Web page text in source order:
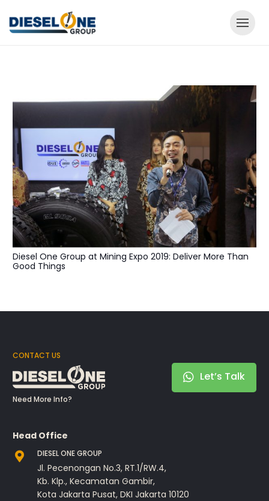
Diesel One Group at Mining Expo 2019: Deliver More Than
Good Things
CONTACT US
Need More Info?
Let’s Talk
Head Office
DIESEL ONE GROUP
Jl. Pecenongan No.3, RT.1/RW.4,
Kb. Klp., Kecamatan Gambir,
Kota Jakarta Pusat, DKI Jakarta 10120